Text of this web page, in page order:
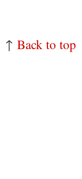
↑ Back to top